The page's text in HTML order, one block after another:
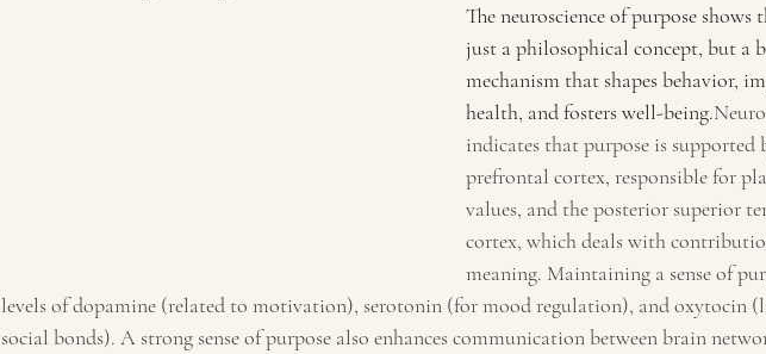
The neuroscience of purpose
just a philosophical concept, but a
mechanism that shapes behavior,
health, and fosters well-being.
indicates that purpose is supported
prefrontal cortex, responsible for
values, and the posterior superior
cortex, which deals with
meaning. Maintaining a sense of
levels of dopamine (related to motivation), serotonin (for mood regulation), and oxytocin
social bonds). A strong sense of purpose also enhances communication between brain